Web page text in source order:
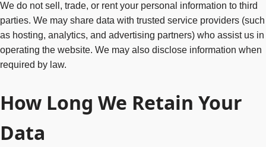
We do not sell, trade, or rent your personal information to third
parties. We may share data with trusted service providers (such
as hosting, analytics, and advertising partners) who assist us in
operating the website. We may also disclose information when
required by law.
How Long We Retain Your
Data